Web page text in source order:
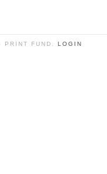
PRINT FUND. LOGIN